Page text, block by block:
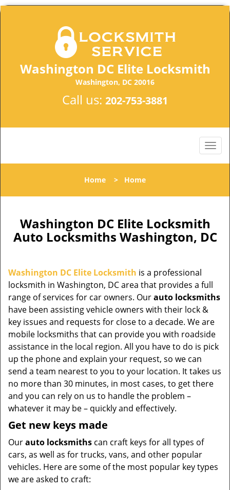
Washington DC Elite Locksmith
Washington, DC 20016
Call us: 202-753-3881
Home > Home
Washington DC Elite Locksmith
Auto Locksmiths Washington, DC
Washington DC Elite Locksmith is a professional
locksmith in Washington, DC area that provides a full
range of services for car owners. Ourauto locksmiths
have been assisting vehicle owners with their lock &
key issues and requests for close to a decade. We are
mobile locksmiths that can provide you with roadside
assistance in the local region. All you have to do is pick
up the phone and explain your request, so we can
send a team nearest to you to your location. It takes us
no more than 30 minutes, in most cases, to get there
and you can rely on us to handle the problem –
whatever it may be – quickly and effectively.
Get new keys made
Ourauto locksmiths can craft keys for all types of
cars, as well as for trucks, vans, and other popular
vehicles. Here are some of the most popular key types
we are asked to craft: